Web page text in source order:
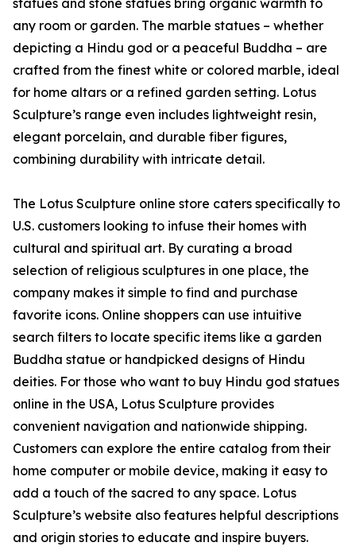
statues and stone statues bring organic warmth to
any room or garden. The marble statues – whether
depicting a Hindu god or a peaceful Buddha – are
crafted from the finest white or colored marble, ideal
for home altars or a refined garden setting. Lotus
Sculpture’s range even includes lightweight resin,
elegant porcelain, and durable fiber figures,
combining durability with intricate detail.
The Lotus Sculpture online store caters specifically to
U.S. customers looking to infuse their homes with
cultural and spiritual art. By curating a broad
selection of religious sculptures in one place, the
company makes it simple to find and purchase
favorite icons. Online shoppers can use intuitive
search filters to locate specific items like a garden
Buddha statue or handpicked designs of Hindu
deities. For those who want to buy Hindu god statues
online in the USA, Lotus Sculpture provides
convenient navigation and nationwide shipping.
Customers can explore the entire catalog from their
home computer or mobile device, making it easy to
add a touch of the sacred to any space. Lotus
Sculpture’s website also features helpful descriptions
and origin stories to educate and inspire buyers.